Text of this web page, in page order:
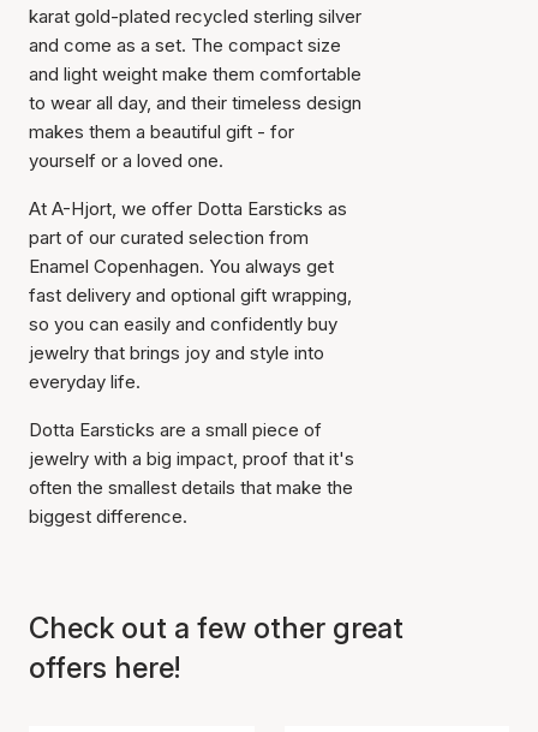
cart
karat gold-plated recycled sterling silver
and come as a set. The compact size
and light weight make them comfortable
to wear all day, and their timeless design
makes them a beautiful gift - for
yourself or a loved one.
At A-Hjort, we offer Dotta Earsticks as
part of our curated selection from
Enamel Copenhagen. You always get
fast delivery and optional gift wrapping,
so you can easily and confidently buy
jewelry that brings joy and style into
everyday life.
Dotta Earsticks are a small piece of
jewelry with a big impact, proof that it's
often the smallest details that make the
biggest difference.
Check out a few other great
offers here!